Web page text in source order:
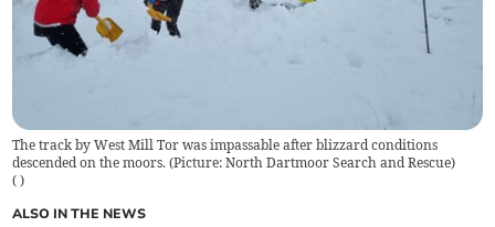
The track by West Mill Tor was impassable after blizzard conditions
descended on the moors. (Picture: North Dartmoor Search and Rescue)
( )
ALSO IN THE NEWS